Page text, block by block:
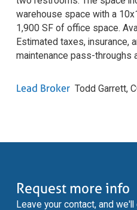
warehouse space with a
1,900 SF of office space.
Estimated taxes, insurance,
maintenance pass-throughs
Lead Broker Todd Garrett,
Request more info
Leave your contact, and